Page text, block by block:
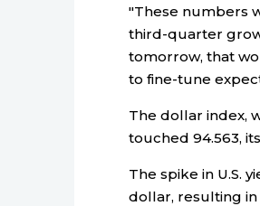
"These numbers
third-quarter
tomorrow, that
to fine-tune
The dollar index,
touched 94.563,
The spike in U.S.
dollar, resulting in